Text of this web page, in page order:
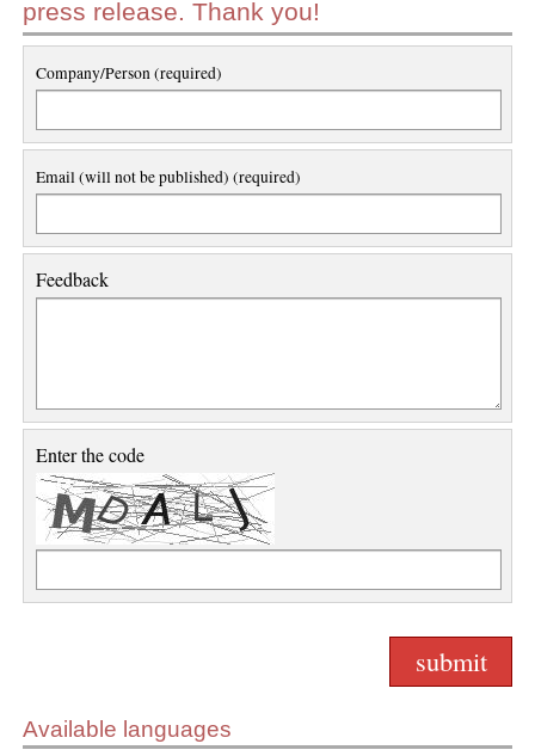
press release. Thank you!
Company/Person (required)
Email (will not be published) (required)
Feedback
Enter the code
Available languages